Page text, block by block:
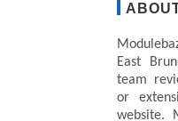
East
team
or
website.